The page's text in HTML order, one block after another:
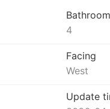
Bathroom
4
Facing
West
Update